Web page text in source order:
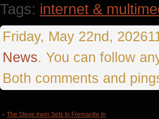
Tags: internet &
Friday, May 22nd,
News. You can follow
Both comments and
« The Steve Irwin Sets In Fremantle In